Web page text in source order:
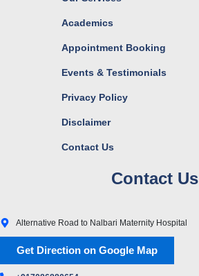
Academics
Appointment Booking
Events & Testimonials
Privacy Policy
Disclaimer
Contact Us
Contact Us
Alternative Road to Nalbari Maternity Hospital
Get Direction on Google Map